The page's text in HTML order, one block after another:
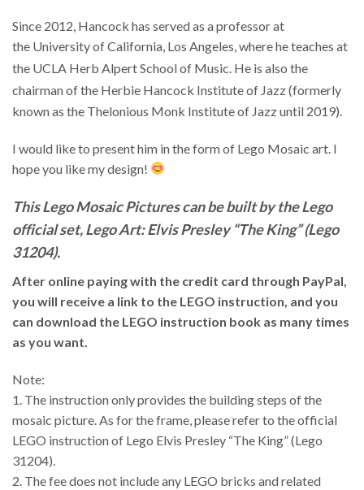
Since 2012, Hancock has served as a professor at
the University of California, Los Angeles, where he teaches at
the UCLA Herb Alpert School of Music. He is also the
chairman of the Herbie Hancock Institute of Jazz(formerly
known as the Thelonious Monk Institute of Jazz until 2019).
I would like to present him in the form of Lego Mosaic art. I
hope you like my design!
This Lego Mosaic Pictures can be built by the Lego
official set, Lego Art: Elvis Presley “The King” (Lego
31204).
After online paying with the credit card through PayPal,
you will receive a link to the LEGO instruction, and you
can download the LEGO instruction book as many times
as you want.
Note:
1. The instruction only provides the building steps of the
mosaic picture. As for the frame, please refer to the official
LEGO instruction of Lego Elvis Presley “The King” (Lego
31204).
2. The fee does not include any LEGO bricks and related